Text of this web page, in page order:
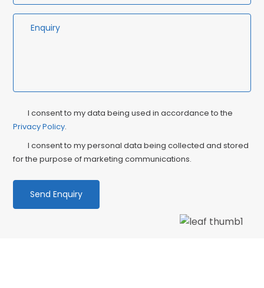
Privacy
Consent
I consent to my data being used in accordance to the
Privacy Policy.
I consent to my personal data being collected and stored
for the purpose of marketing communications.